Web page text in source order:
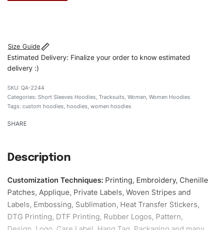
Size Guide
Estimated Delivery: Finalize your order to know estimated
delivery :)
QA-2244
Categories: Short Sleeves Hoodies Tracksuits Women Women Hoodies
Tags: custom hoodies hoodies women hoodies
SHARE
Description
Customization Techniques: Printing, Embroidery, Chenille
Patches, Applique, Private Labels, Woven Stripes and
Labels, Embossing, Sublimation, Heat Transfer Stickers,
DTG Printing, DTF Printing, Rubber Logos, Pattern,